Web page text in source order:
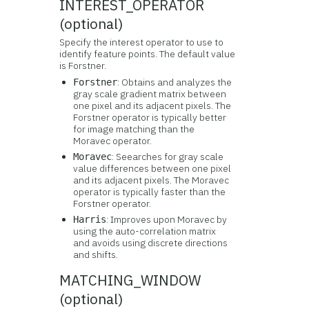
INTEREST_OPERATOR
(optional)
Specify the interest operator to use to
identify feature points. The default value
is Forstner.
Forstner: Obtains and analyzes the
gray scale gradient matrix between
one pixel and its adjacent pixels. The
Forstner operator is typically better
for image matching than the
Moravec operator.
Moravec: Seearches for gray scale
value differences between one pixel
and its adjacent pixels. The Moravec
operator is typically faster than the
Forstner operator.
Harris: Improves upon Moravec by
using the auto-correlation matrix
and avoids using discrete directions
and shifts.
MATCHING_WINDOW
(optional)